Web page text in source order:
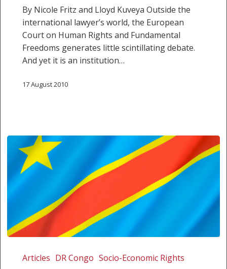
By Nicole Fritz and Lloyd Kuveya Outside the
international lawyer’s world, the European
Court on Human Rights and Fundamental
Freedoms generates little scintillating debate.
And yet it is an institution…
17 August 2010
roomArticles DR Congo Socio-Economic Rights